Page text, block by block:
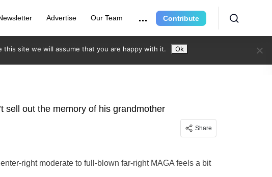
Advertise Our Team Contribute
sell out the memory of his grandmother
Share
right moderate to full-blown far-right MAGA feels a bit
site we will assume that you are happy with it. Ok